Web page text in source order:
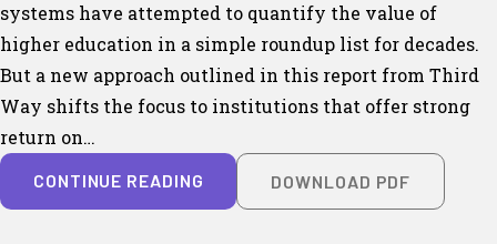
systems have attempted to quantify the value of
higher education in a simple roundup list for decades.
But a new approach outlined in this report from Third
Way shifts the focus to institutions that offer strong
return on…
CONTINUE READING DOWNLOAD PDF